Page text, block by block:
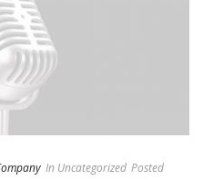
In Uncategorized Posted